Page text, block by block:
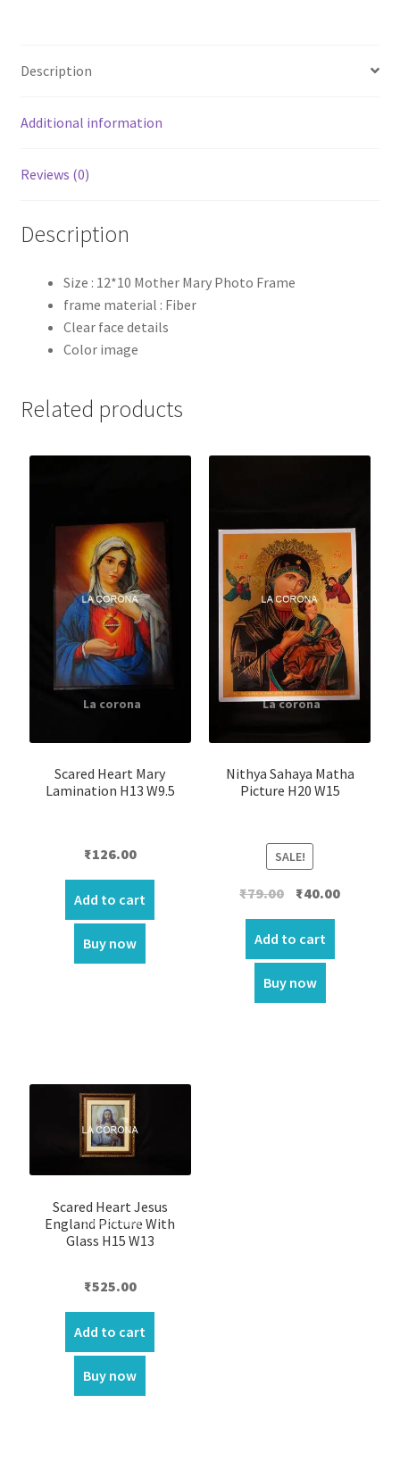
quantity
Description
Additional information
Reviews (0)
Description
Size : 12*10 Mother Mary Photo Frame
frame material : Fiber
Clear face details
Color image
Related products
Scared Heart Mary
Lamination H13 W9.5
₹126.00
Add to cart
Buy now
Nithya Sahaya Matha
Picture H20 W15
SALE!
₹79.00
Original
was:
₹79.00.
₹40.00Current
Add to cart
Buy now
Scared Heart Jesus
England Picture With
Glass H15 W13
₹525.00
Add to cart
Buy now